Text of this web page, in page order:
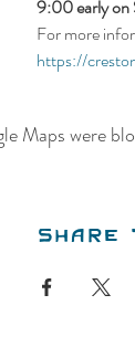
9:00 early on
For more
https://
Maps were